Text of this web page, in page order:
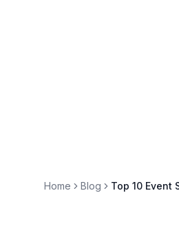
Home Blog Top 10 Event